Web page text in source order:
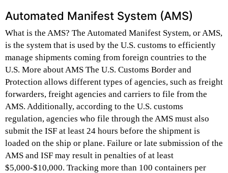
Automated Manifest System (AMS)
What is the AMS? The Automated Manifest System, or AMS,
is the system that is used by the U.S. customs to efficiently
manage shipments coming from foreign countries to the
U.S. More about AMS The U.S. Customs Border and
Protection allows different types of agencies, such as freight
forwarders, freight agencies and carriers to file from the
AMS. Additionally, according to the U.S. customs
regulation, agencies who file through the AMS must also
submit the ISF at least 24 hours before the shipment is
loaded on the ship or plane. Failure or late submission of the
AMS and ISF may result in penalties of at least
$5,000-$10,000. Tracking more than 100 containers per